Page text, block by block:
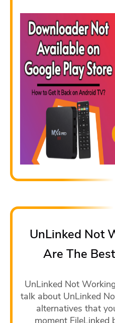
UnLinked Not
Are The
UnLinked Not
talk about UnLinked
alternatives that
moment FileLinked